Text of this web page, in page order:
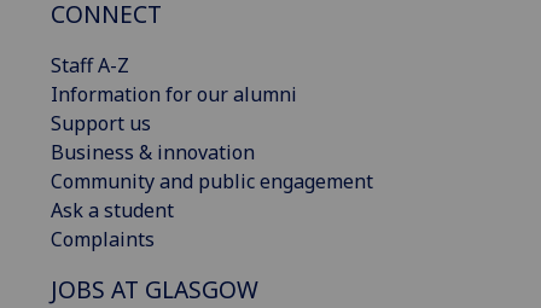
CONNECT
Staff A-Z
Information for our alumni
Support us
Business & innovation
Community and public engagement
Ask a student
Complaints
JOBS AT GLASGOW